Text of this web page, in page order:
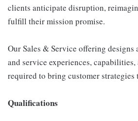
clients anticipate disruption,
fulfill their mission promise.
Our Sales & Service offering designs
and service experiences,
required to bring customer strategies
Qualifications